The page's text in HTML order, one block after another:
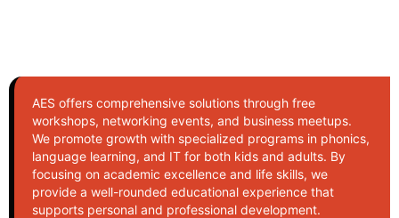
AES offers comprehensive solutions through free
workshops, networking events, and business meetups.
We promote growth with specialized programs in phonics,
language learning, and IT for both kids and adults. By
focusing on academic excellence and life skills, we
provide a well-rounded educational experience that
supports personal and professional development.